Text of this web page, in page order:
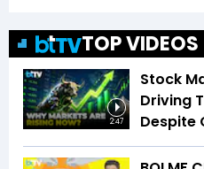
TOP VIDEOS
2:47
Stock
Driving
Despite